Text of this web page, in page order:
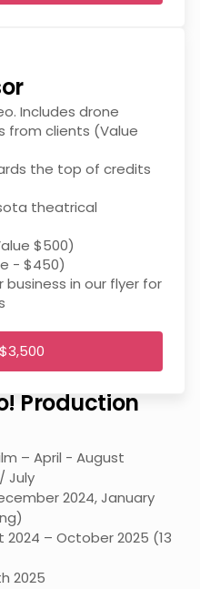
Includes drone
from clients (Value
the top of credits
theatrical
$500)
- $450)
in our flyer for
Production
– April - August
July
2024, January
– October 2025 (13
2025